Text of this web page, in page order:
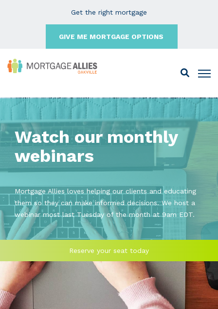
Get the right mortgage
GIVE ME MORTGAGE OPTIONS
Watch our monthly
webinars
Mortgage Allies loves helping our clients and educating
them so they can make informed decisions. We host a
webinar most last Tuesday of the month at 9am EDT.
Reserve your seat today